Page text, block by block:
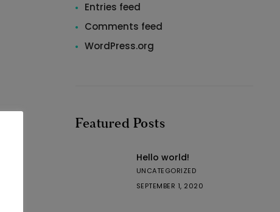
Entries feed
Comments feed
WordPress.org
Featured Posts
Hello world!
UNCATEGORIZED
SEPTEMBER 1, 2020